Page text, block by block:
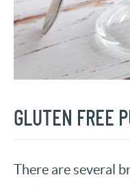
GLUTEN FREE
There are several